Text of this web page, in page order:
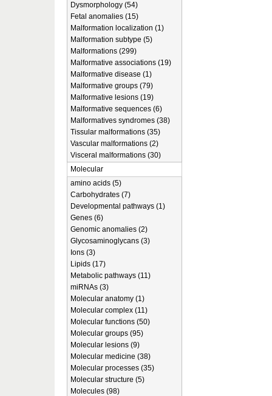
Dysmorphology (54)
Fetal anomalies (15)
Malformation localization (1)
Malformation subtype (5)
Malformations (299)
Malformative associations (19)
Malformative disease (1)
Malformative groups (79)
Malformative lesions (19)
Malformative sequences (6)
Malformatives syndromes (38)
Tissular malformations (35)
Vascular malformations (2)
Visceral malformations (30)
Molecular
amino acids (5)
Carbohydrates (7)
Developmental pathways (1)
Genes (6)
Genomic anomalies (2)
Glycosaminoglycans (3)
Ions (3)
Lipids (17)
Metabolic pathways (11)
miRNAs (3)
Molecular anatomy (1)
Molecular complex (11)
Molecular functions (50)
Molecular groups (95)
Molecular lesions (9)
Molecular medicine (38)
Molecular processes (35)
Molecular structure (5)
Molecules (98)